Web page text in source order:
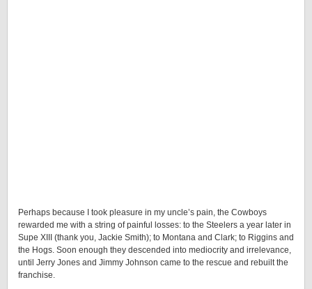
Perhaps because I took pleasure in my uncle’s pain, the Cowboys
rewarded me with a string of painful losses: to the Steelers a year later in
Supe XIII (thank you, Jackie Smith); to Montana and Clark; to Riggins and
the Hogs. Soon enough they descended into mediocrity and irrelevance,
until Jerry Jones and Jimmy Johnson came to the rescue and rebuilt the
franchise.